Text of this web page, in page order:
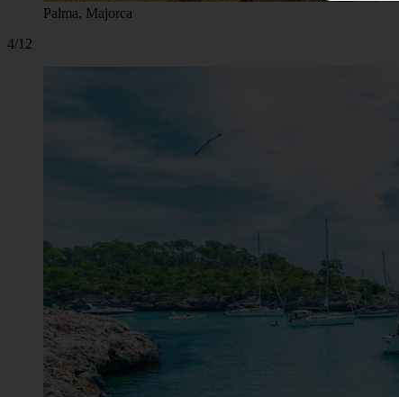
Palma, Majorca
4/12